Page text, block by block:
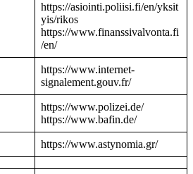
https://asiointi.poliisi.fi/en/yksit
yis/rikos
https://www.finanssivalvonta.fi
/en/
https://www.internet-
signalement.gouv.fr/
https://www.polizei.de/
https://www.bafin.de/
https://www.astynomia.gr/